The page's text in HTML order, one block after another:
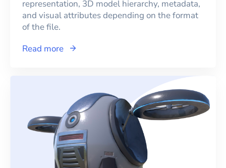
representation, 3D model hierarchy, metadata,
and visual attributes depending on the format
of the file.
Read more